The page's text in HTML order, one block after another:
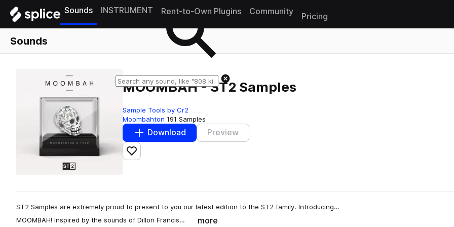
Sounds INSTRUMENT Rent-to-Own Plugins Community
Pricing
Sounds
MOOMBAH - ST2 Samples
Sample Tools by Cr2
Moombahton 191 Samples
Download Preview
Add to likes
ST2 Samples are extremely proud to present to you our latest edition to the ST2 family. Introducing…
MOOMBAH! Inspired by the sounds of Dillon Francis…
more